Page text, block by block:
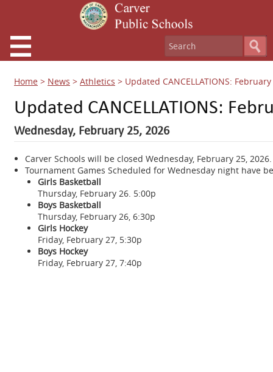
Home > News > Athletics > Updated CANCELLATIONS:
Updated CANCELLATIONS:
Wednesday, February 25, 2026
Carver Schools will be closed Wednesday, February 25, 2026.
Tournament Games Scheduled for Wednesday night have
Girls Basketball
Thursday, February 26. 5:00p
Boys Basketball
Thursday, February 26, 6:30p
Girls Hockey
Friday, February 27, 5:30p
Boys Hockey
Friday, February 27, 7:40p